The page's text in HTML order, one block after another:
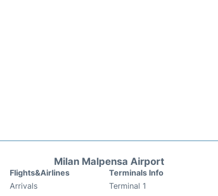
Milan Malpensa Airport
Flights&Airlines
Arrivals
Terminals Info
Terminal 1